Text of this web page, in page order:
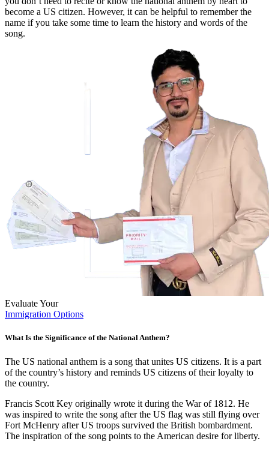
become a US citizen. However, it can be helpful to remember the
name if you take some time to learn the history and words of the
song.
Evaluate Your
Immigration Options
What Is the Significance of the National Anthem?
The US national anthem is a song that unites US citizens. It is a part
of the country’s history and reminds US citizens of their loyalty to
the country.
Francis Scott Key originally wrote it during the War of 1812. He
was inspired to write the song after the US flag was still flying over
Fort McHenry after US troops survived the British bombardment.
The inspiration of the song points to the American desire for liberty.